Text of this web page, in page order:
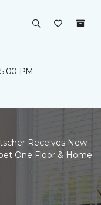
PM
Receives New
One Floor & Home